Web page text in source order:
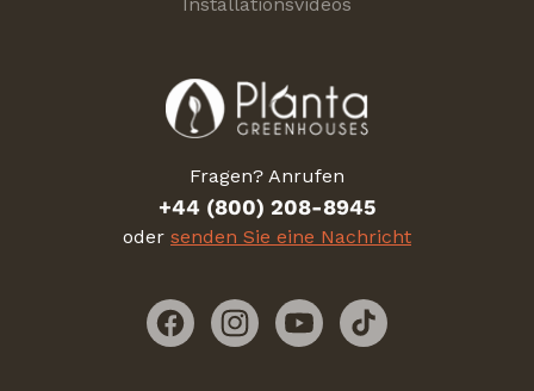
Fragen? Anrufen
+44 (800) 208-8945
oder senden Sie eine Nachricht
FacebookInstagramYouTubeTikTok